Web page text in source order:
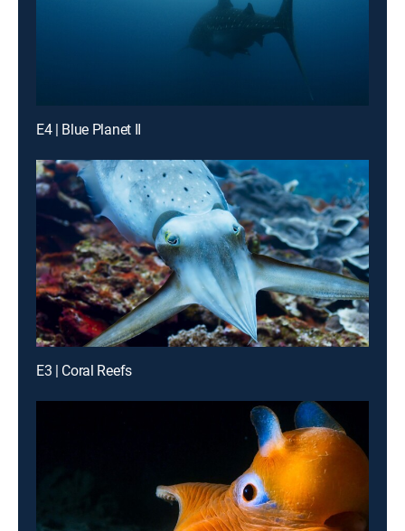
E4 | Blue Planet II
E3 | Coral Reefs